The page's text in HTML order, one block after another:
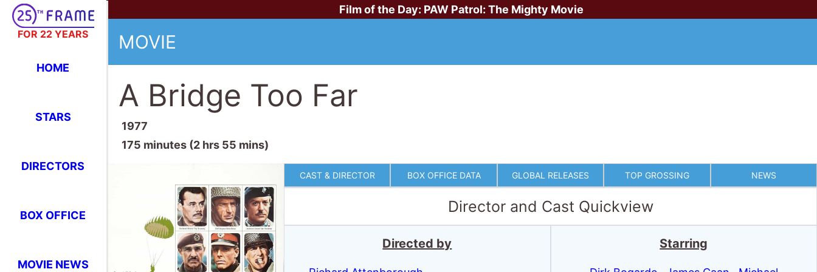
FOR 22 YEARS
HOME
STARS
DIRECTORS
BOX OFFICE
MOVIE NEWS
Film of the Day: PAW Patrol: The Mighty Movie
MOVIE
A Bridge Too Far
1977
175 minutes (2 hrs 55 mins)
CAST & DIRECTOR BOX OFFICE DATA GLOBAL RELEASES TOP GROSSING NEWS
Director and Cast Quickview
Directed by Starring